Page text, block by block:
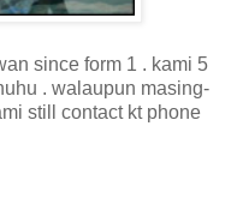
since form 1 . kami 5
. walaupun masing-
still contact kt phone